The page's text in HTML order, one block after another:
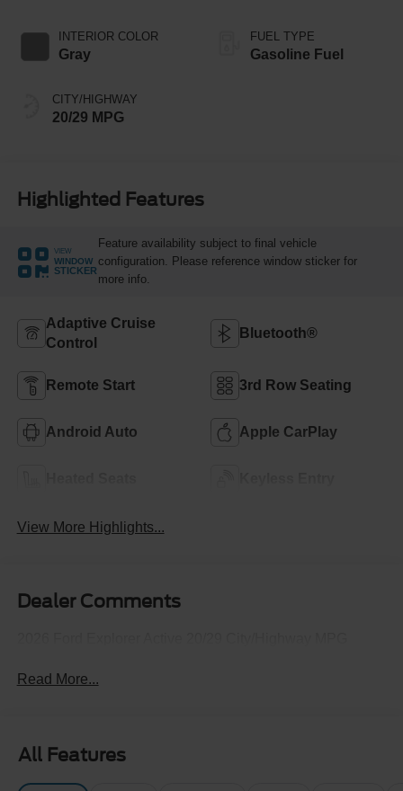
INTERIOR COLOR
Gray
CITY/HIGHWAY
20/29 MPG
FUEL TYPE
Gasoline Fuel
Highlighted Features
VIEW
WINDOW
STICKER
Feature availability subject to final vehicle
configuration. Please reference window sticker for
more info.
Adaptive Cruise
Control
Bluetooth®
Remote Start 3rd Row Seating
Android Auto Apple CarPlay
View More Highlights...
Dealer Comments
Read More...
All Features